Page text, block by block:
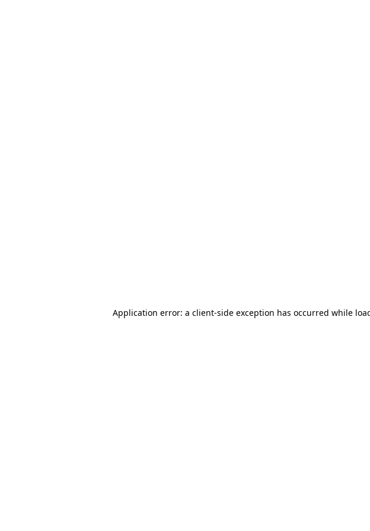
Application error: a client-side exception has occurred while